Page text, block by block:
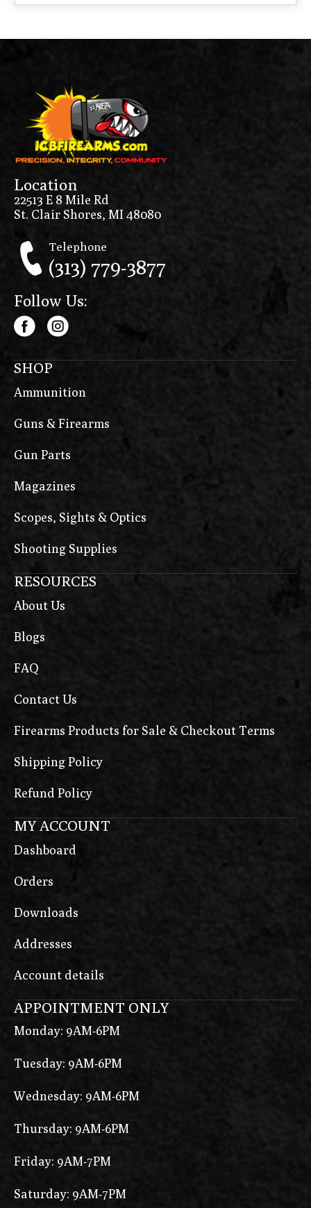
Location
22513 E 8 Mile Rd
St. Clair Shores, MI 48080
Telephone
(313) 779-3877
Follow Us:
SHOP
Ammunition
Guns & Firearms
Gun Parts
Magazines
Scopes, Sights & Optics
Shooting Supplies
RESOURCES
About Us
Blogs
FAQ
Contact Us
Firearms Products for Sale & Checkout Terms
Shipping Policy
Refund Policy
MY ACCOUNT
Dashboard
Orders
Downloads
Addresses
Account details
APPOINTMENT ONLY
Monday: 9AM-6PM
Tuesday: 9AM-6PM
Wednesday: 9AM-6PM
Thursday: 9AM-6PM
Friday: 9AM-7PM
Saturday: 9AM-7PM